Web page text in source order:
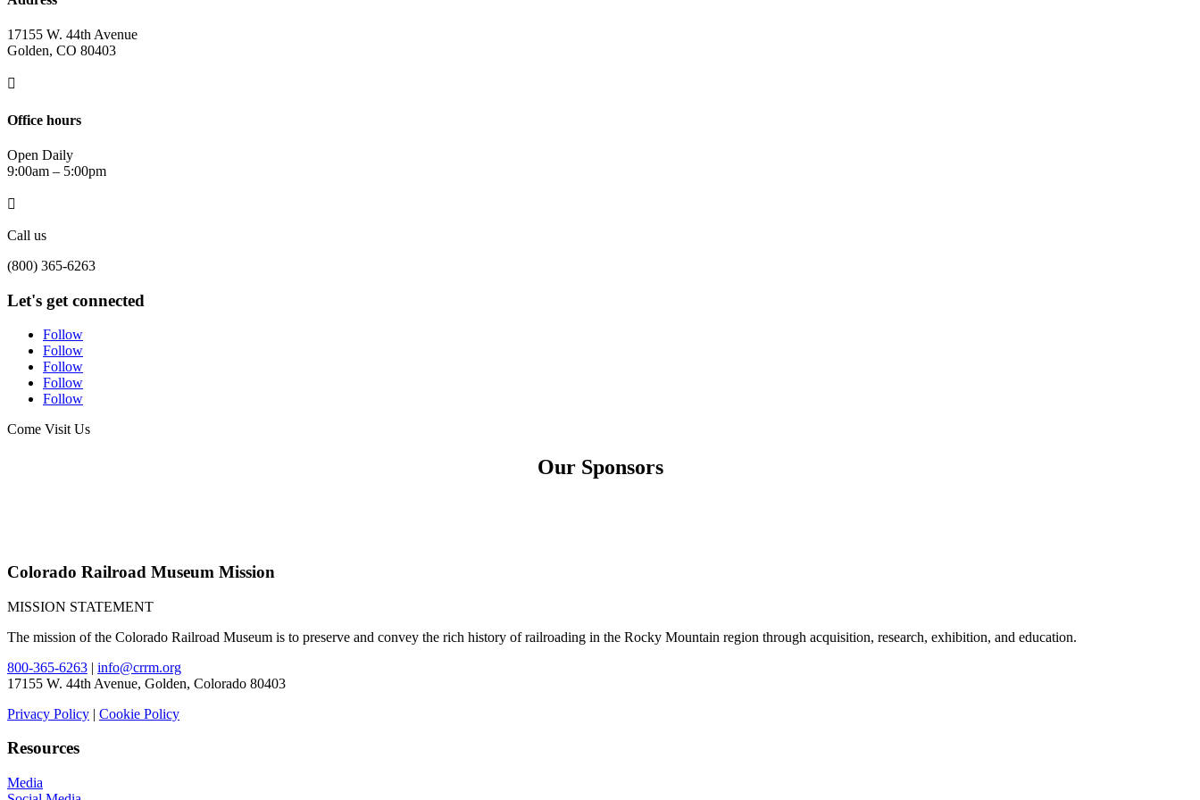
17155 W. 44th Avenue
Golden, CO 80403

Office hours
Open Daily
9:00am – 5:00pm

Call us
(800) 365-6263
Let's get connected
Follow
Follow
Follow
Follow
Follow
Come Visit Us
Our Sponsors
Colorado Railroad Museum Mission
MISSION STATEMENT
The mission of the Colorado Railroad Museum is to preserve and convey the rich history of railroading in the Rocky Mountain region through acquisition, research, exhibition, and education.
800-365-6263 | info@crrm.org
17155 W. 44th Avenue, Golden, Colorado 80403
Privacy Policy | Cookie Policy
Resources
Media